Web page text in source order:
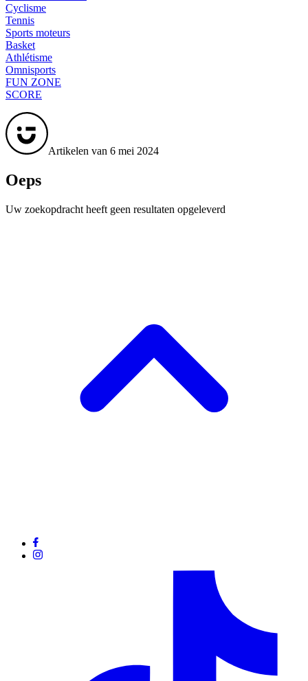
Cyclisme
Tennis
Sports moteurs
Basket
Athlétisme
Omnisports
FUN ZONE
SCORE
Artikelen van 6 mei 2024
Oeps
Uw zoekopdracht heeft geen resultaten opgeleverd